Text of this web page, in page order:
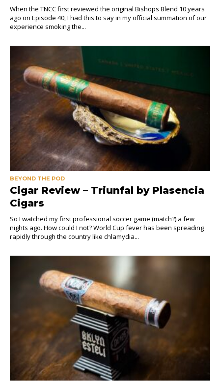
When the TNCC first reviewed the original Bishops Blend 10 years
ago on Episode 40, I had this to say in my official summation of our
experience smoking the...
BEYOND THE POD
Cigar Review – Triunfal by Plasencia
Cigars
So I watched my first professional soccer game (match?) a few
nights ago. How could I not? World Cup fever has been spreading
rapidly through the country like chlamydia...